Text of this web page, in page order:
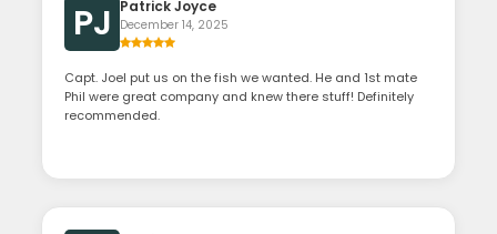
PJ Patrick Joyce
December 14, 2025
Capt. Joel put us on the fish we wanted. He and 1st mate
Phil were great company and knew there stuff! Definitely
recommended.